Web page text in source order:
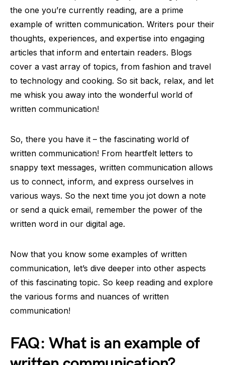
the one you’re currently reading, are a prime
example of written communication. Writers pour their
thoughts, experiences, and expertise into engaging
articles that inform and entertain readers. Blogs
cover a vast array of topics, from fashion and travel
to technology and cooking. So sit back, relax, and let
me whisk you away into the wonderful world of
written communication!
So, there you have it – the fascinating world of
written communication! From heartfelt letters to
snappy text messages, written communication allows
us to connect, inform, and express ourselves in
various ways. So the next time you jot down a note
or send a quick email, remember the power of the
written word in our digital age.
Now that you know some examples of written
communication, let’s dive deeper into other aspects
of this fascinating topic. So keep reading and explore
the various forms and nuances of written
communication!
FAQ: What is an example of